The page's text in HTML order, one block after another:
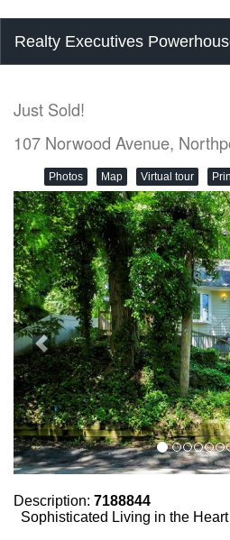
Realty Executives
Just Sold!
107 Norwood Avenue,
Photos Map Virtual tour
Description: 7188844
Sophisticated Living in the